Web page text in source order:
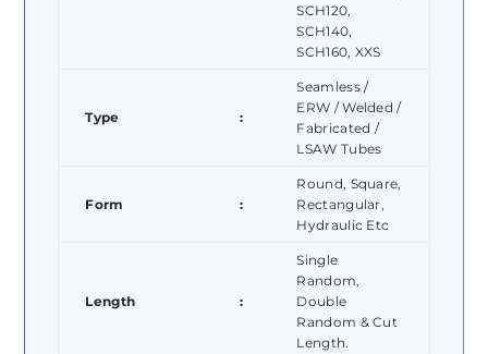
SCH120,
SCH140,
SCH160, XXS
Type :
Seamless /
ERW / Welded /
Fabricated /
LSAW Tubes
Form :
Round, Square,
Rectangular,
Hydraulic Etc
Length :
Single
Random,
Double
Random & Cut
Length.